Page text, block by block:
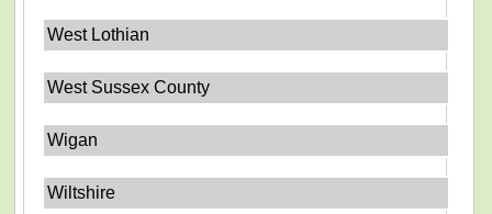
West Lothian
West Sussex County
Wigan
Wiltshire